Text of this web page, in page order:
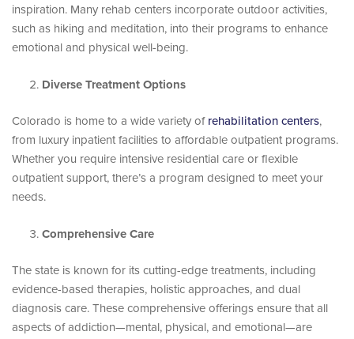
inspiration. Many rehab centers incorporate outdoor activities,
such as hiking and meditation, into their programs to enhance
emotional and physical well-being.
Diverse Treatment Options
Colorado is home to a wide variety ofrehabilitation centers,
from luxury inpatient facilities to affordable outpatient programs.
Whether you require intensive residential care or flexible
outpatient support, there’s a program designed to meet your
needs.
Comprehensive Care
The state is known for its cutting-edge treatments, including
evidence-based therapies, holistic approaches, and dual
diagnosis care. These comprehensive offerings ensure that all
aspects of addiction—mental, physical, and emotional—are